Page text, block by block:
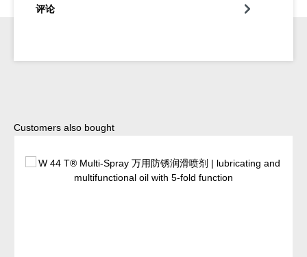
评论
Skip product gallery
Customers also bought